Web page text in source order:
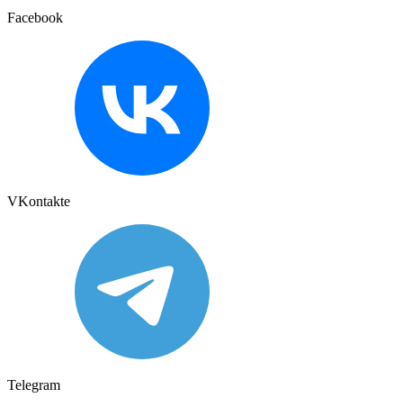
Facebook
VKontakte
Telegram